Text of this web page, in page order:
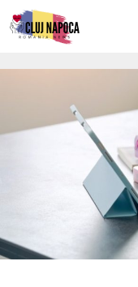
Skip
to